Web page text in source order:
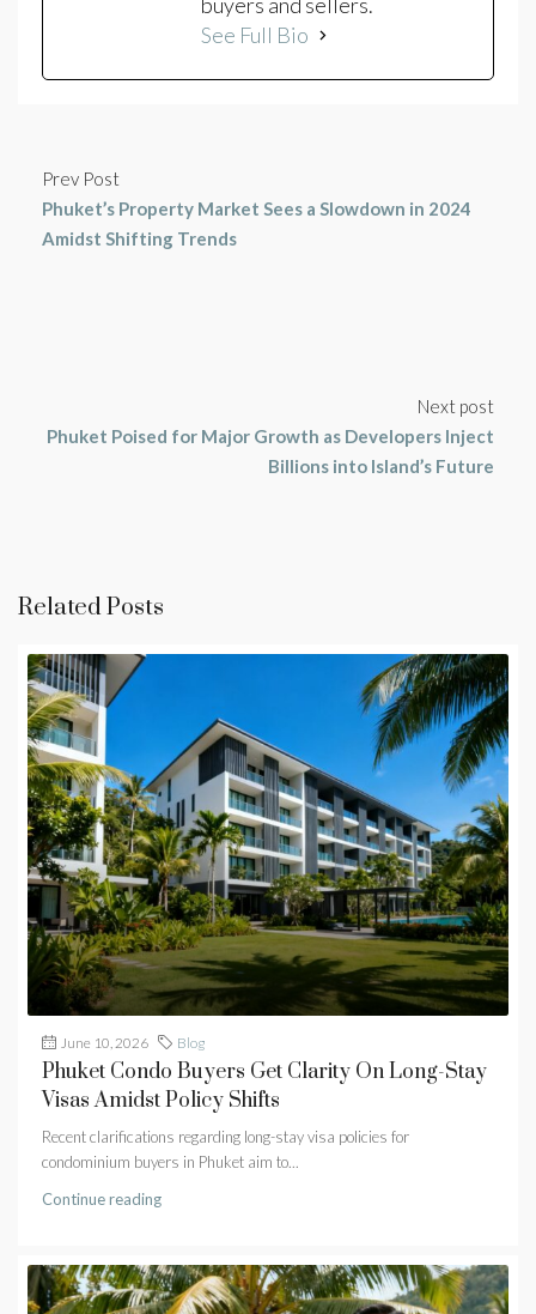
See Full Bio
Prev Post
Phuket’s Property Market Sees a Slowdown in 2024
Amidst Shifting Trends
Next post
Phuket Poised for Major Growth as Developers Inject
Billions into Island’s Future
Related Posts
June 10, 2026 Blog
Phuket Condo Buyers Get Clarity On Long-Stay
Visas Amidst Policy Shifts
Recent clarifications regarding long-stay visa policies for
condominium buyers in Phuket aim to...
Continue reading